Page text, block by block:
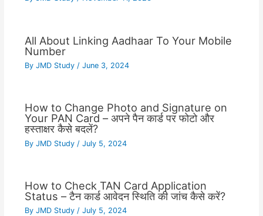
All About Linking Aadhaar To Your Mobile
Number
By JMD Study / June 3, 2024
How to Change Photo and Signature on
Your PAN Card – अपने पैन कार्ड पर फोटो और
हस्ताक्षर कैसे बदलें?
By JMD Study / July 5, 2024
How to Check TAN Card Application
Status – टैन कार्ड आवेदन स्थिति की जांच कैसे करें?
By JMD Study / July 5, 2024